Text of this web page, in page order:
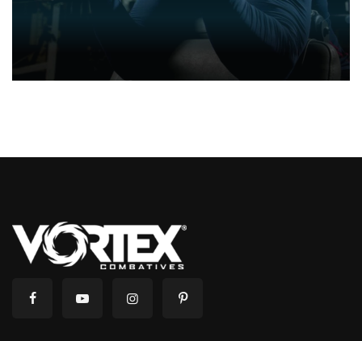
CARDIO & STRENGHT